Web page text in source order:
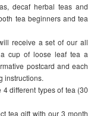
decaf herbal teas and
tea beginners and tea
receive a set of our all
cup of loose leaf tea a
postcard and each
instructions.
different types of tea (30
tea gift with our 3 month